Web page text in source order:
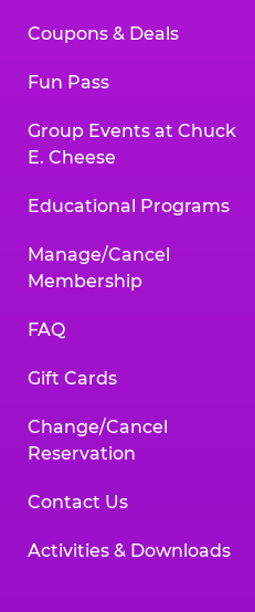
Coupons & Deals
Fun Pass
Group Events at Chuck
E. Cheese
Educational Programs
Manage/Cancel
Membership
FAQ
Gift Cards
Change/Cancel
Reservation
Contact Us
Activities & Downloads